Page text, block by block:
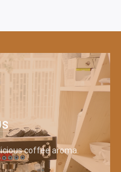
coffee aroma.